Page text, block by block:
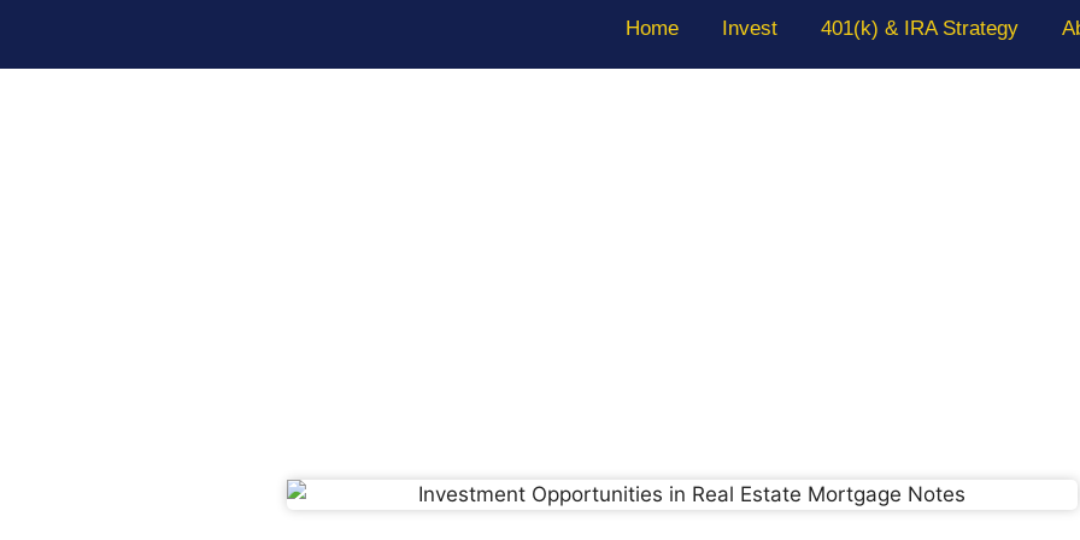
Home Invest 401(k) & IRA Strategy